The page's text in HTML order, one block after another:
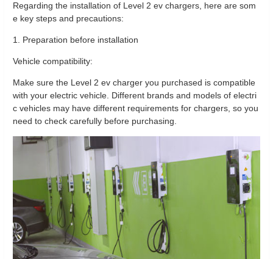
Regarding the installation of Level 2 ev chargers, here are som
e key steps and precautions:
1. Preparation before installation
Vehicle compatibility:
Make sure the Level 2 ev charger you purchased is compatible
with your electric vehicle. Different brands and models of electri
c vehicles may have different requirements for chargers, so you
need to check carefully before purchasing.